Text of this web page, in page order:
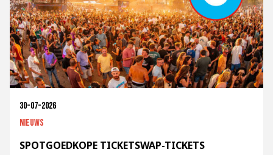
30-07-2026
Nieuws
SPOTGOEDKOPE TICKETSWAP-TICKETS